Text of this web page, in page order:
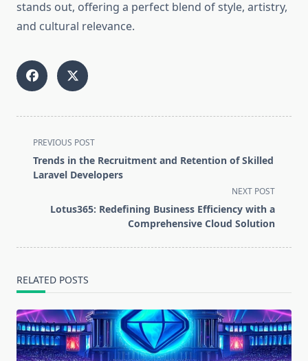
stands out, offering a perfect blend of style, artistry,
and cultural relevance.
<span
class="nav-
subtitle
reader-
PREVIOUS POST
Trends in the Recruitment and Retention of Skilled
Laravel Developers
NEXT POST
Lotus365: Redefining Business Efficiency with a
Comprehensive Cloud Solution
RELATED POSTS